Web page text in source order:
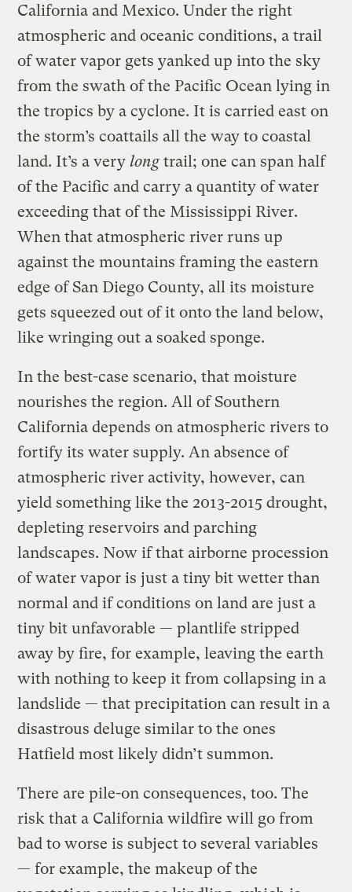
California and Mexico. Under the right
atmospheric and oceanic conditions, a trail
of water vapor gets yanked up into the sky
from the swath of the Pacific Ocean lying in
the tropics by a cyclone. It is carried east on
the storm’s coattails all the way to coastal
land. It’s a verylongtrail; one can span half
of the Pacific and carry a quantity of water
exceeding that of the Mississippi River.
When that atmospheric river runs up
against the mountains framing the eastern
edge of San Diego County, all its moisture
gets squeezed out of it onto the land below,
like wringing out a soaked sponge.
In the best-case scenario, that moisture
nourishes the region. All of Southern
California depends on atmospheric rivers to
fortify its water supply. An absence of
atmospheric river activity, however, can
yield something like the 2013-2015 drought,
depleting reservoirs and parching
landscapes. Now if that airborne procession
of water vapor is just a tiny bit wetter than
normal and if conditions on land are just a
tiny bit unfavorable — plantlife stripped
away by fire, for example, leaving the earth
with nothing to keep it from collapsing in a
landslide — that precipitation can result in a
disastrous deluge similar to the ones
Hatfield most likely didn’t summon.
There are pile-on consequences, too. The
risk that a California wildfire will go from
bad to worse is subject to several variables
— for example, the makeup of the